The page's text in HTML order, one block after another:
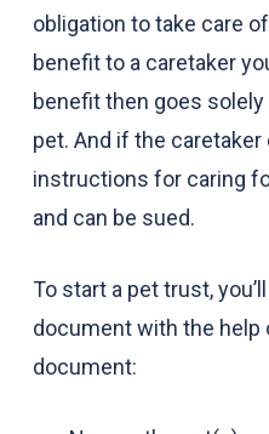
obligation to take care
benefit to a caretaker
benefit then goes
pet. And if the caretaker
instructions for caring
and can be sued.
To start a pet trust,
document with the help
document: